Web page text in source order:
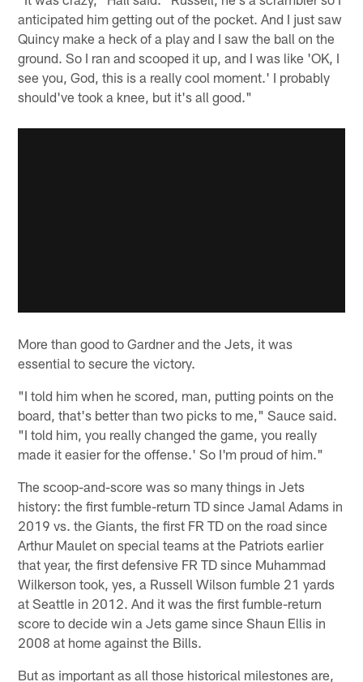
anticipated him getting out of the pocket. And I just saw
Quincy make a heck of a play and I saw the ball on the
ground. So I ran and scooped it up, and I was like 'OK, I
see you, God, this is a really cool moment.' I probably
should've took a knee, but it's all good."
More than good to Gardner and the Jets, it was
essential to secure the victory.
"I told him when he scored, man, putting points on the
board, that's better than two picks to me," Sauce said.
"I told him, you really changed the game, you really
made it easier for the offense.' So I'm proud of him."
The scoop-and-score was so many things in Jets
history: the first fumble-return TD since Jamal Adams in
2019 vs. the Giants, the first FR TD on the road since
Arthur Maulet on special teams at the Patriots earlier
that year, the first defensive FR TD since Muhammad
Wilkerson took, yes, a Russell Wilson fumble 21 yards
at Seattle in 2012. And it was the first fumble-return
score to decide win a Jets game since Shaun Ellis in
2008 at home against the Bills.
But as important as all those historical milestones are,